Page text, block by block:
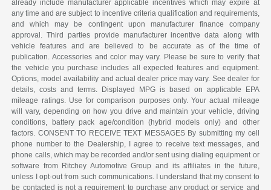
already include manufacturer applicable incentives which may expire at
any time and are subject to incentive criteria qualification and requirements,
and which may be contingent upon manufacturer finance company
approval. Third parties provide manufacturer incentive data along with
vehicle features and are believed to be accurate as of the time of
publication. Accessories and color may vary. Please be sure to verify that
the vehicle you purchase includes all expected features and equipment.
Options, model availability and actual dealer price may vary. See dealer for
details, costs and terms. Displayed MPG is based on applicable EPA
mileage ratings. Use for comparison purposes only. Your actual mileage
will vary, depending on how you drive and maintain your vehicle, driving
conditions, battery pack age/condition (hybrid models only) and other
factors. CONSENT TO RECEIVE TEXT MESSAGES By submitting my cell
phone number to the Dealership, I agree to receive text messages, and
phone calls, which may be recorded and/or sent using dialing equipment or
software from Ritchey Automotive Group and its affiliates in the future,
unless I opt-out from such communications. I understand that my consent to
be contacted is not a requirement to purchase any product or service and